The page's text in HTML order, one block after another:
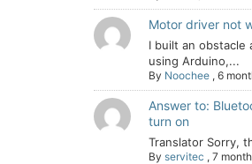
Motor driver not
I built an obstacle
using Arduino,...
By Noochee , 6
Answer to:
turn on
Translator Sorry,
By servitec , 7